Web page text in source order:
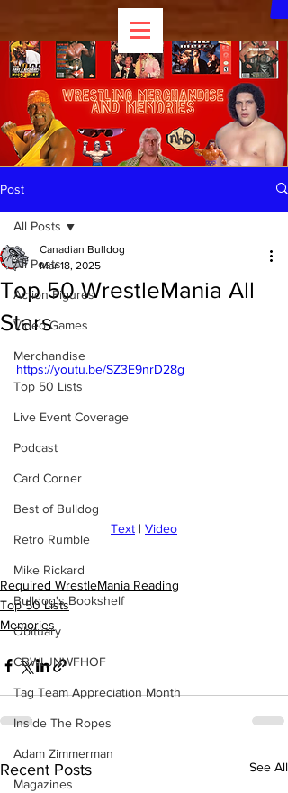
Post
All Posts
Action Figures
Video Games
Merchandise
Top 50 Lists
Live Event Coverage
Podcast
Card Corner
Best of Bulldog
Retro Rumble
Mike Rickard
Bulldog's Bookshelf
Obituary
CBWLJNWFHOF
Tag Team Appreciation Month
Inside The Ropes
Adam Zimmerman
Magazines
All Posts
Top 50 WrestleMania All
Stars
Canadian Bulldog
Mar 18, 2025
https://youtu.be/SZ3E9nrD28g
Text | Video
Required WrestleMania Reading
Top 50 Lists
Memories
Recent Posts See All